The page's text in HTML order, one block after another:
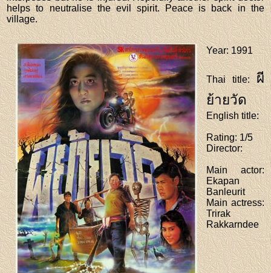
helps to neutralise the evil spirit. Peace is back in the
village.
Year: 1991
Thai title:ผี
ย้ายวัด
English title:
Rating: 1/5
Director:
Main actor:
Ekapan
Banleurit
Main actress:
Trirak
Rakkarndee